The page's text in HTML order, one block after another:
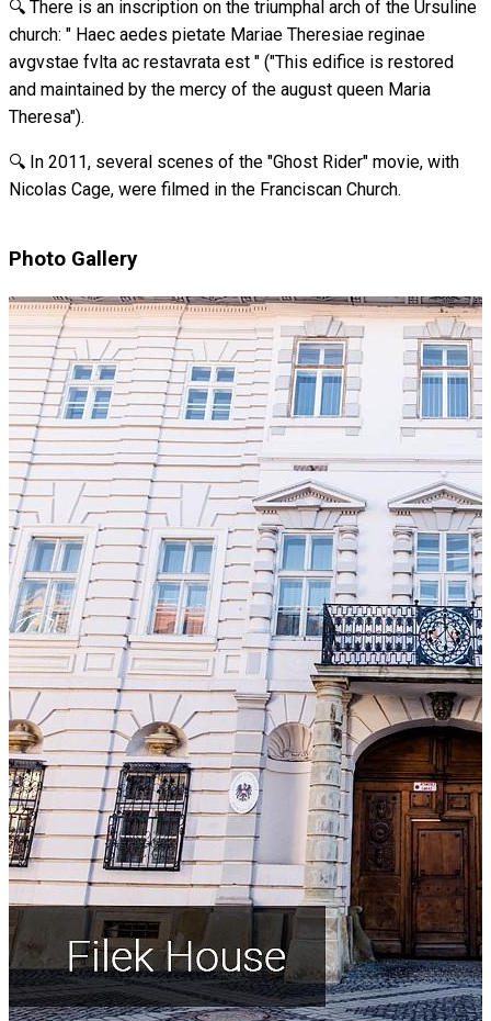
🔍 There is an inscription on the triumphal arch of the Ursuline
church: " Haec aedes pietate Mariae Theresiae reginae
avgvstae fvlta ac restavrata est " ("This edifice is restored
and maintained by the mercy of the august queen Maria
Theresa").
🔍 In 2011, several scenes of the "Ghost Rider" movie, with
Nicolas Cage, were filmed in the Franciscan Church.
Photo Gallery